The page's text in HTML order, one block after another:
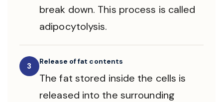
break down. This process is called
adipocytolysis.
3 Release of fat contents
The fat stored inside the cells is
released into the surrounding